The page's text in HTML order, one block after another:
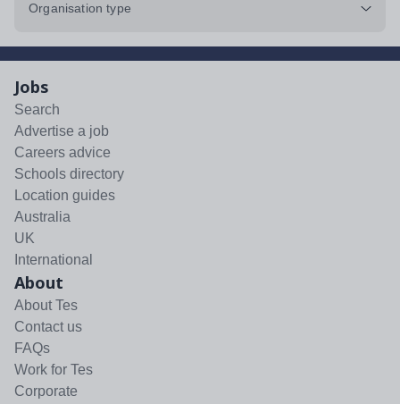
Organisation type
Jobs
Search
Advertise a job
Careers advice
Schools directory
Location guides
Australia
UK
International
About
About Tes
Contact us
FAQs
Work for Tes
Corporate